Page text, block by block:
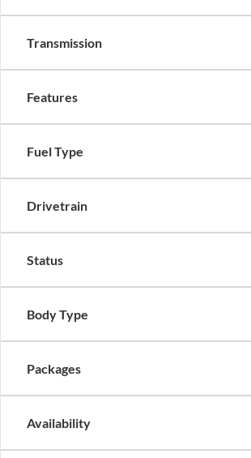
Transmission
Features
Fuel Type
Drivetrain
Status
Body Type
Packages
Availability